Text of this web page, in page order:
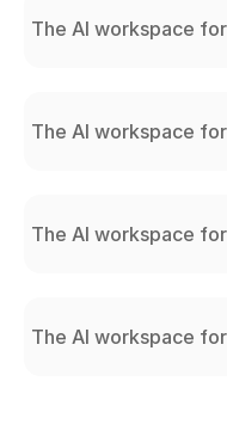
The AI workspace
The AI workspace
The AI workspace
The AI workspace